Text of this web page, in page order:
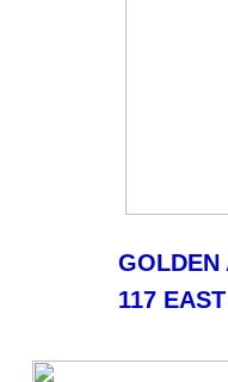
GOLDEN
117